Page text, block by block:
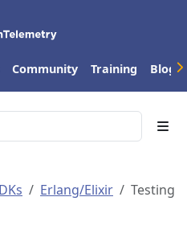
Community Training Blog
Erlang/Elixir Testing